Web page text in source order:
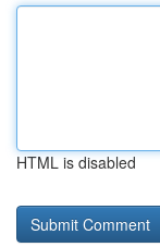
HTML is disabled